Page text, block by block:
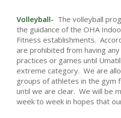
Volleyball- The volleyball
the guidance of the OHA
Fitness establishments.
are prohibited from having
practices or games until
extreme category. We are
groups of athletes in the gym
until we are clear. We will be
week to week in hopes that